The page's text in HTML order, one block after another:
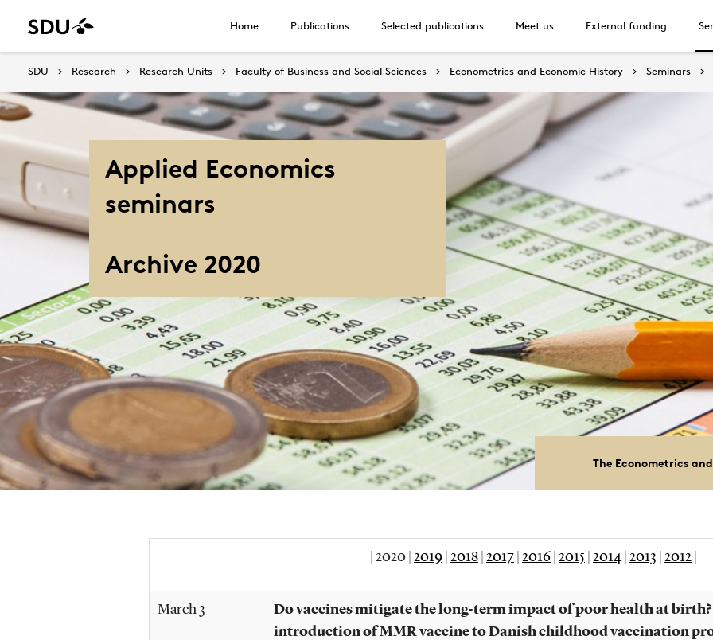
Home Publications Selected publications Meet us External funding
SDU Research Research Units Faculty of Business and Social Sciences Econometrics and Economic History Seminars
Applied Economics
seminars
Archive 2020
The Econometrics
2020| 2019| 2018| 2017| 2016| 2015 2014| 2013 2012|
March 3
Do vaccines mitigate the long-term impact of poor health at
introduction of MMR vaccine to Danish childhood vaccination